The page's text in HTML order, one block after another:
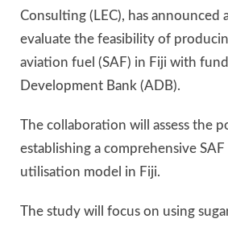
Consulting (LEC), has announced
evaluate the feasibility of
aviation fuel (SAF) in Fiji with
Development Bank (ADB).
The collaboration will assess the
establishing a comprehensive
utilisation model in Fiji.
The study will focus on using